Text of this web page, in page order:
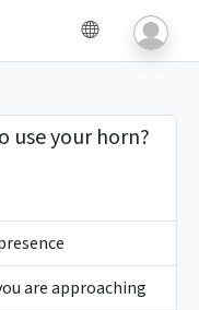
use your horn?
are approaching